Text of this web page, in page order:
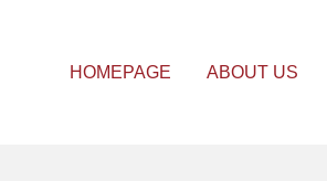
HOMEPAGE ABOUT US